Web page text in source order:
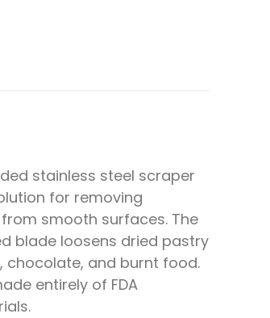
stainless steel scraper
for removing
smooth surfaces. The
blade loosens dried pastry
chocolate, and burnt food.
entirely of FDA